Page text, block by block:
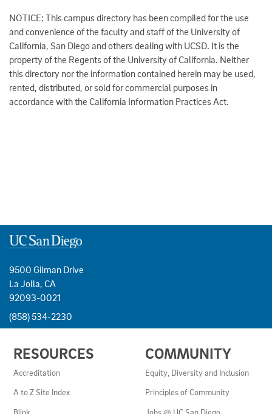
NOTICE: This campus directory has been compiled for the use
and convenience of the faculty and staff of the University of
California, San Diego and others dealing with UCSD. It is the
property of the Regents of the University of California. Neither
this directory nor the information contained herein may be used,
rented, distributed, or sold for commercial purposes in
accordance with the California Information Practices Act.
9500 Gilman Drive
La Jolla, CA
92093-0021
(858) 534-2230
LINKS
AND
RESOURCES
RESOURCES
Accreditation
A to Z Site Index
COMMUNITY
Equity, Diversity and Inclusion
Principles of Community